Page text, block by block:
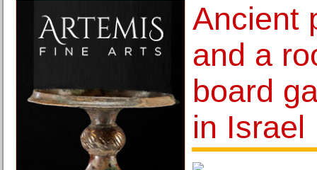
Ancient
and a
board
in Israel